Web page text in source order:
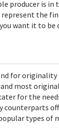
producer is in
represent the
want it to
for
most
for the
counterparts
types of